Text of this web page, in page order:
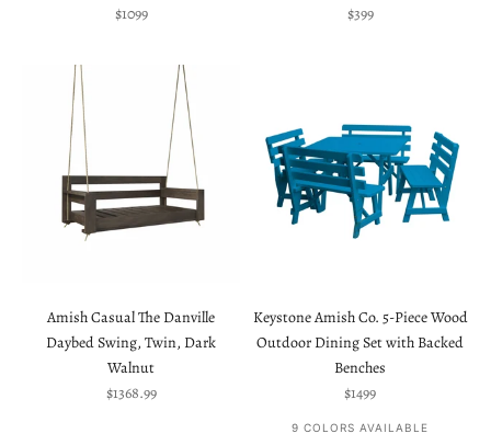
Sale price
$1099
Sale price
$399
Amish Casual The Danville
Daybed Swing, Twin, Dark
Walnut
Sale price
$1368.99
Keystone Amish Co. 5-Piece Wood
Outdoor Dining Set with Backed
Benches
Sale price
$1499
9 COLORS AVAILABLE